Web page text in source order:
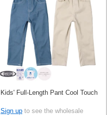
Kids' Full-Length Pant Cool Touch
Sign up to see the wholesale